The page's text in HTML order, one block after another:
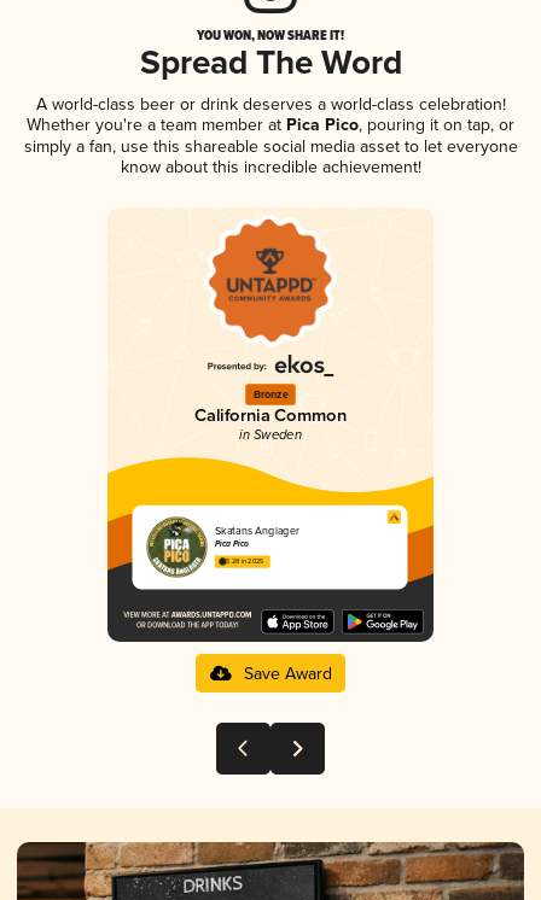
YOU WON, NOW SHARE IT!
Spread The Word
A world-class beer or drink deserves a world-class celebration!
Whether you're a team member at Pica Pico, pouring it on tap, or
simply a fan, use this shareable social media asset to let everyone
know about this incredible achievement!
Bronze
California Common
in Sweden
Skatans Ånglager
Pica Pico
3.28 in 2025
Save Award